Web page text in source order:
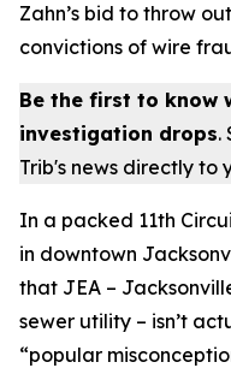
Zahn’s bid to throw
convictions of wire
Be the first to know
investigation drops.
Trib's news directly to
In a packed 11th
in downtown
that JEA –
sewer utility – isn’t
“popular